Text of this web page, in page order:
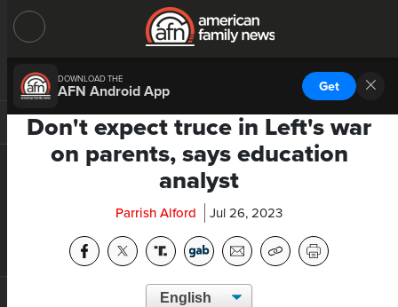
DOWNLOAD THE
AFN Android App Get
Don't expect truce in Left's war
on parents, says education
analyst
Parrish Alford Jul 26, 2023